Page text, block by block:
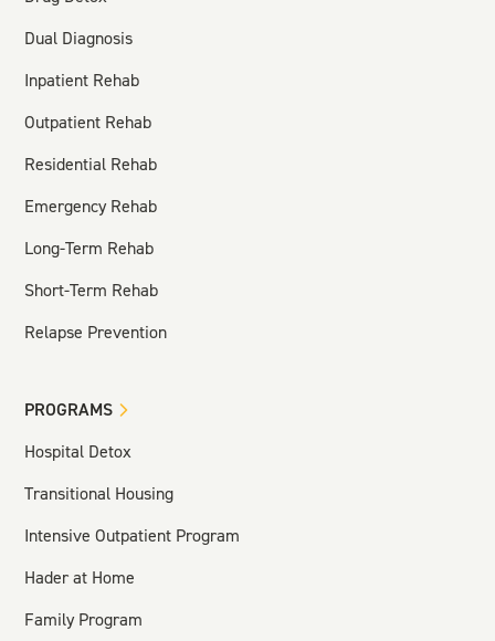
Dual Diagnosis
Inpatient Rehab
Outpatient Rehab
Residential Rehab
Emergency Rehab
Long-Term Rehab
Short-Term Rehab
Relapse Prevention
PROGRAMS
Hospital Detox
Transitional Housing
Intensive Outpatient Program
Hader at Home
Family Program